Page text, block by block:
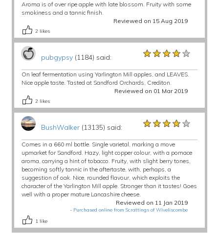
Aroma is of over ripe apple with late blossom. Fruity with some
smokiness and a tannic finish.
Reviewed on 15 Aug 2019
2 likes
pubgypsy(1184) said: ★★★★★
★★★★★
★★★★★
On leaf fermentation using Yarlington Mill apples, and LEAVES.
Nice apple taste. Tasted at Sandford Orchards, Crediton.
Reviewed on 01 Mar 2019
2 likes
BushWalker(13135) said: ★★★★★
★★★★★
★★★★★
Comes in a 660 ml bottle. Single varietal, marking a move
upmarket for Sandford. Hazy, light copper colour, with a pomace
aroma, carrying a hint of tobacco. Fruity, with slight berry tones,
becoming softly tannic in the aftertaste, with, perhaps, a
suggestion of oak. Nice, rounded flavour, which exploits the
character of the Yarlington Mill apple. Stronger than it tastes! Goes
well with a proper mature Lancashire cheese.
Reviewed on 11 Jan 2019
- Purchased online from Scrattings of Wiveliscombe
1 like